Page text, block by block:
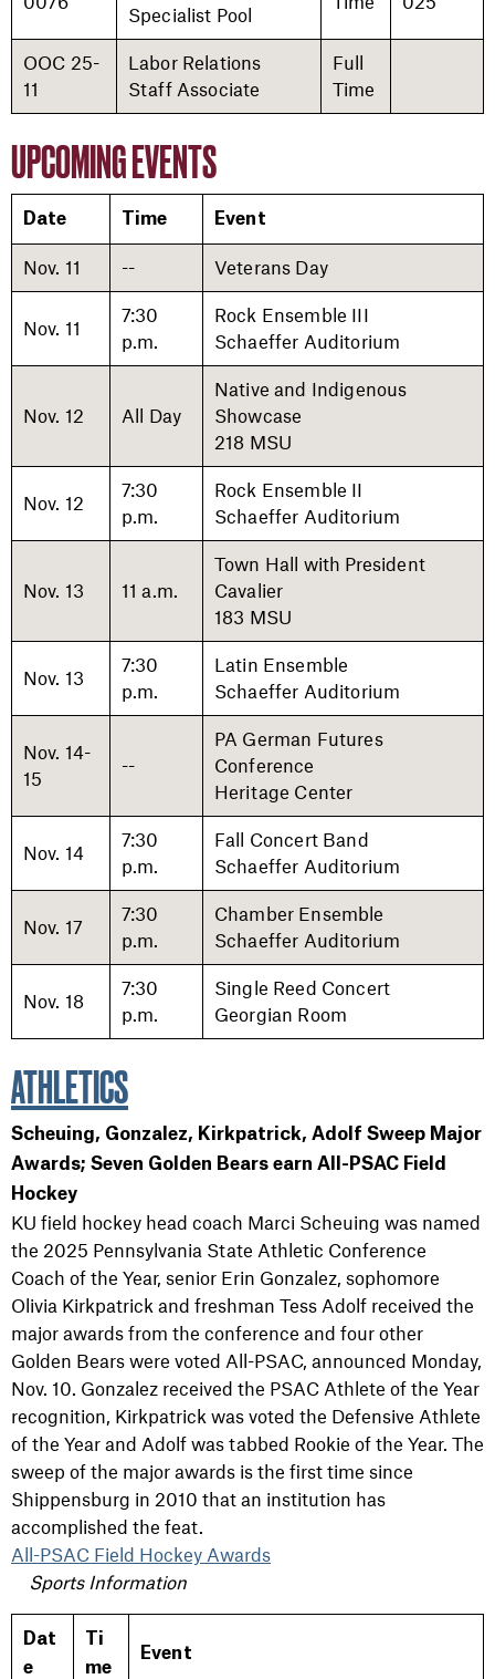
Specialist Pool
OOC 25-
11
Labor Relations
Staff Associate
Full
Time
UPCOMING EVENTS
Date Time Event
Nov. 11 -- Veterans Day
Nov. 11
7:30
p.m.
Rock Ensemble III
Schaeffer Auditorium
Nov. 12 All Day
Native and Indigenous
Showcase
218 MSU
Nov. 12
7:30
p.m.
Rock Ensemble II
Schaeffer Auditorium
Nov. 13 11 a.m.
Town Hall with President
Cavalier
183 MSU
Nov. 13
7:30
p.m.
Latin Ensemble
Schaeffer Auditorium
Nov. 14-
15
--
PA German Futures
Conference
Heritage Center
Nov. 14
7:30
p.m.
Fall Concert Band
Schaeffer Auditorium
Nov. 17
7:30
p.m.
Chamber Ensemble
Schaeffer Auditorium
Nov. 18
7:30
p.m.
Single Reed Concert
Georgian Room
ATHLETICS
Scheuing, Gonzalez, Kirkpatrick, Adolf Sweep Major
Awards; Seven Golden Bears earn All-PSAC Field
Hockey
KU field hockey head coach Marci Scheuing was named
the 2025 Pennsylvania State Athletic Conference
Coach of the Year, senior Erin Gonzalez, sophomore
Olivia Kirkpatrick and freshman Tess Adolf received the
major awards from the conference and four other
Golden Bears were voted All-PSAC, announced Monday,
Nov. 10. Gonzalez received the PSAC Athlete of the Year
recognition, Kirkpatrick was voted the Defensive Athlete
of the Year and Adolf was tabbed Rookie of the Year. The
sweep of the major awards is the first time since
Shippensburg in 2010 that an institution has
accomplished the feat.
All-PSAC Field Hockey Awards
Sports Information
Dat
e
Ti
me
Event